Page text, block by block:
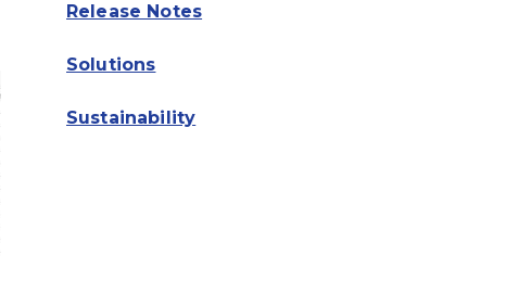
Release Notes
Solutions
Sustainability